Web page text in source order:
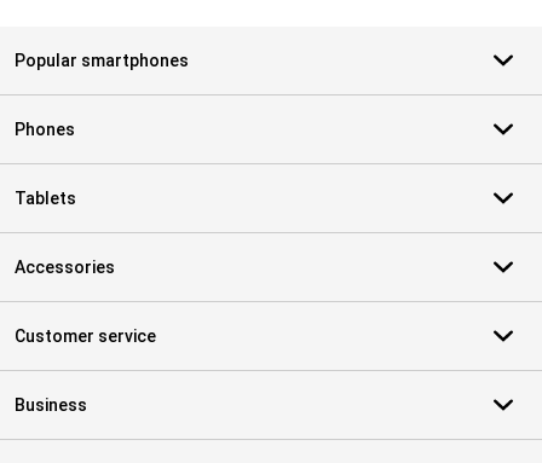
Popular smartphones
Phones
Tablets
Accessories
Customer service
Business